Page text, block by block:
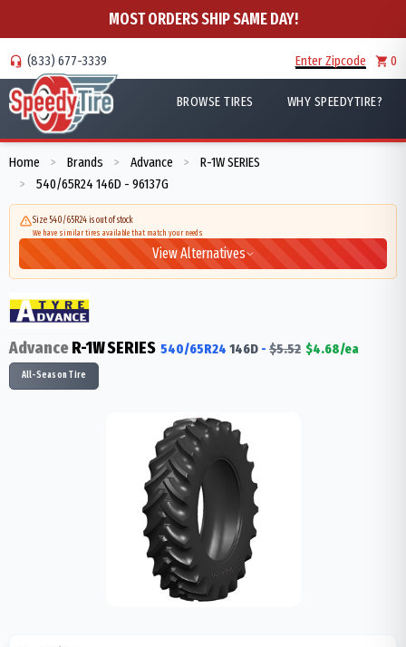
MOST ORDERS SHIP SAME DAY!
(833) 677-3339 Enter Zipcode 0
BROWSE TIRES WHY SPEEDYTIRE?
Home > Brands > Advance > R-1W SERIES
> 540/65R24 146D - 96137G
Size 540/65R24 is out of stock
We have similar tires available that match your needs
View Alternatives
AdvanceR-1W SERIES 540/65R24 146D - $5.52 $4.68/ea
All-Season Tire